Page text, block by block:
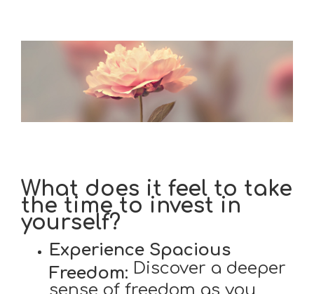
What does it feel to take
the time to invest in
yourself?
Experience Spacious
Freedom: Discover a deeper
sense of freedom as you